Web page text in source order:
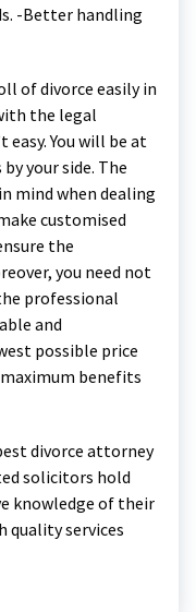
-Better handling
of divorce easily in
the legal
You will be at
your side. The
mind when dealing
customised
the
you need not
professional
and
possible price
benefits
divorce attorney
solicitors hold
knowledge of their
quality services